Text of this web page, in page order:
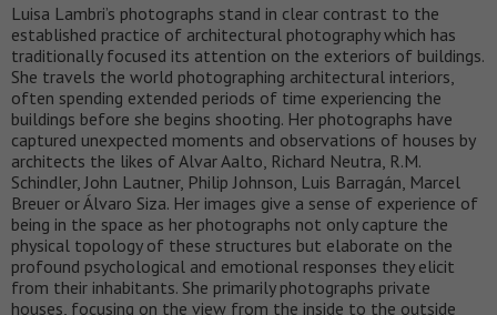
Luisa Lambri’s photographs stand in clear contrast to the
established practice of architectural photography which has
traditionally focused its attention on the exteriors of buildings.
She travels the world photographing architectural interiors,
often spending extended periods of time experiencing the
buildings before she begins shooting. Her photographs have
captured unexpected moments and observations of houses by
architects the likes of Alvar Aalto, Richard Neutra, R.M.
Schindler, John Lautner, Philip Johnson, Luis Barragán, Marcel
Breuer or Álvaro Siza. Her images give a sense of experience of
being in the space as her photographs not only capture the
physical topology of these structures but elaborate on the
profound psychological and emotional responses they elicit
from their inhabitants. She primarily photographs private
houses, focusing on the view from the inside to the outside